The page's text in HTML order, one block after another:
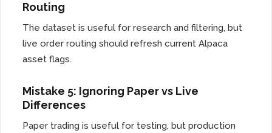
Routing
The dataset is useful for research and filtering, but
live order routing should refresh current Alpaca
asset flags.
Mistake 5: Ignoring Paper vs Live
Differences
Paper trading is useful for testing, but production